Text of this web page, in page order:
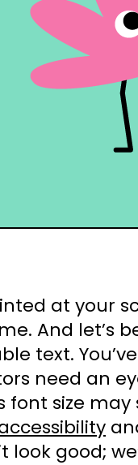
at your
And let’s
text.
need an
font size
look good;